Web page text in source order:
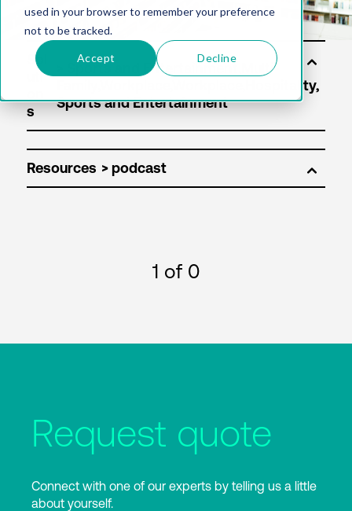
used in your browser to remember your preference
not to be tracked.
Accept Decline
Sol
uti
s
Resources
1 of 0
Request quote
Connect with one of our experts by telling us a little
about yourself.